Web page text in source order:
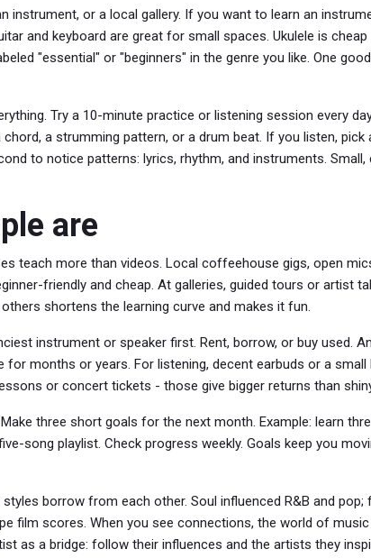
instrument, or a local gallery. If you want to learn an
and keyboard are great for small spaces. Ukulele is cheap
"essential" or "beginners" in the genre you like. One
Try a 10-minute practice or listening session every
a strumming pattern, or a drum beat. If you listen, pick
to notice patterns: lyrics, rhythm, and instruments.
are
teach more than videos. Local coffeehouse gigs, open
friendly and cheap. At galleries, guided tours or artist
shortens the learning curve and makes it fun.
instrument or speaker first. Rent, borrow, or buy used.
for months or years. For listening, decent earbuds or a small
or concert tickets - those give bigger returns than
three short goals for the next month. Example: learn
song playlist. Check progress weekly. Goals keep you
borrow from each other. Soul influenced R&B and pop;
film scores. When you see connections, the world of
as a bridge: follow their influences and the artists they